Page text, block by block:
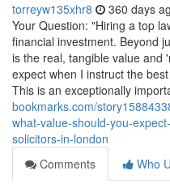
torreyw135xhr8 360 days
Your Question: "Hiring a top
financial investment. Beyond
is the real, tangible value and
expect when I instruct the
This is an exceptionally
bookmarks.com/
what-value-should-you-
solicitors-in-london
Comments
Who